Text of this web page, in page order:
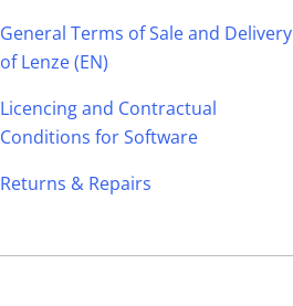
General Terms of Sale and Delivery
of Lenze (EN)
Licencing and Contractual
Conditions for Software
Returns & Repairs